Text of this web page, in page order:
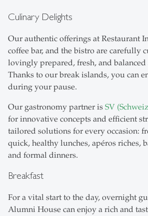
Culinary Delights
Our authentic offerings at Restaurant
coffee bar, and the bistro are carefully
lovingly prepared, fresh, and balanced
Thanks to our break islands, you can
during your pause.
Our gastronomy partner is SV
for innovative concepts and efficient
tailored solutions for every occasion:
quick, healthy lunches, apéros riches,
and formal dinners.
Breakfast
For a vital start to the day, overnight
Alumni House can enjoy a rich and